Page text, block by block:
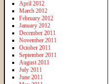
April 2012
March 2012
February 2012
January 2012
December 2011
November 2011
October 2011
September 2011
August 2011
July 2011
June 2011